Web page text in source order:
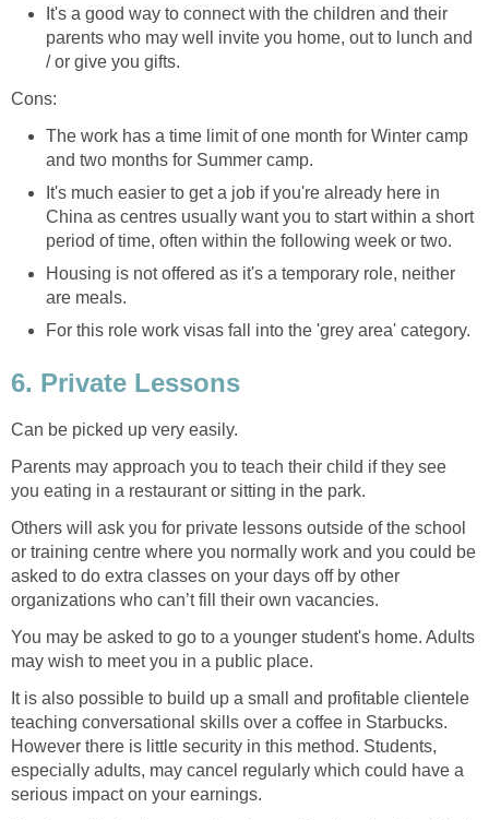
It's a good way to connect with the children and their
parents who may well invite you home, out to lunch and
/ or give you gifts.
Cons:
The work has a time limit of one month for Winter camp
and two months for Summer camp.
It's much easier to get a job if you're already here in
China as centres usually want you to start within a short
period of time, often within the following week or two.
Housing is not offered as it's a temporary role, neither
are meals.
For this role work visas fall into the 'grey area' category.
6. Private Lessons
Can be picked up very easily.
Parents may approach you to teach their child if they see
you eating in a restaurant or sitting in the park.
Others will ask you for private lessons outside of the school
or training centre where you normally work and you could be
asked to do extra classes on your days off by other
organizations who can’t fill their own vacancies.
You may be asked to go to a younger student's home. Adults
may wish to meet you in a public place.
It is also possible to build up a small and profitable clientele
teaching conversational skills over a coffee in Starbucks.
However there is little security in this method. Students,
especially adults, may cancel regularly which could have a
serious impact on your earnings.